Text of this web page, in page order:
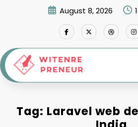
August 8, 2026
Tag: Laravel web